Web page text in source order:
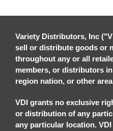
Variety Distributors, Inc
sell or distribute goods or
throughout any or all
members, or distributors
region nation, or other
VDI grants no exclusive
or distribution of any
any particular location.